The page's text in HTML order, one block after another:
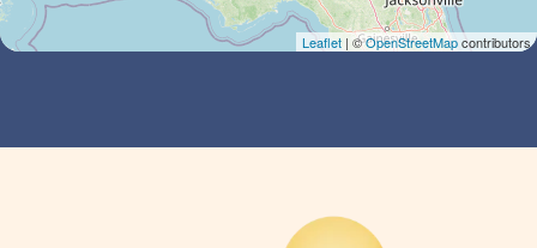
Leaflet | ©OpenStreetMapcontributors